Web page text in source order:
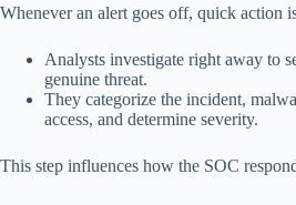
Whenever an alert goes off, quick action
Analysts investigate right away to
genuine threat.
They categorize the incident,
access, and determine severity.
This step influences how the SOC